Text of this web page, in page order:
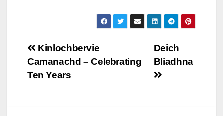
Post
navigation
Deich
Bliadhna
Kinlochbervie
Camanachd – Celebrating
Ten Years